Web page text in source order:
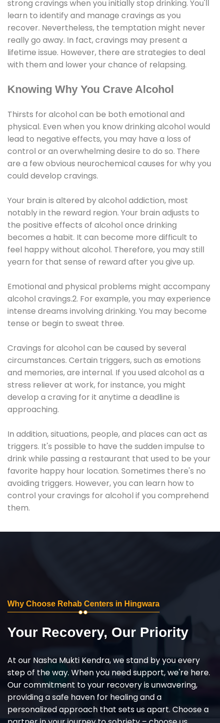
strong cravings when you initially stop drinking. You'll
learn to identify and manage cravings as you
recover. Nevertheless, the temptation might never
really go away. In fact, cravings may present a
lifetime issue. However, there are strategies to deal
with them and lower your chance of relapsing.
Knowing Why You Crave Alcohol
Thirsts for alcohol can be both emotional and
physical. Even when you know drinking alcohol would
lead to negative effects, you may have a loss of
control or an overwhelming desire to do so. There
are a few obvious neurochemical causes for why you
could develop cravings.
Your brain is altered by alcohol addiction, most
notably in the reward region. Your brain adjusts to
the positive effects of alcohol once drinking
becomes a habit. It can become more difficult to
feel happy without alcohol. Therefore, you may still
yearn for that sense of reward after you give up.
Emotional and physical problems might accompany
alcohol cravings.2. For example, you may experience
intense dreams involving drinking. You may become
tense or begin to sweat three.
Cravings for alcohol can be caused by several
circumstances. Certain triggers, such as emotions
and memories, are internal. If you used alcohol as a
stress reliever at work, for instance, you might
develop a craving for it anytime a deadline is
approaching.
In addition, situations, people, and places can act as
triggers. It's possible to have the sudden impulse to
drink while passing a restaurant that used to be your
favorite happy hour location. Sometimes there's no
avoiding triggers. However, you can learn how to
control your cravings for alcohol if you comprehend
them.
Why Choose Rehab Centers in Hingwara
Your Recovery, Our Priority
At our Nasha Mukti Kendra, we stand by you every
step of the way. When you need support, we're here.
Our commitment to your recovery is unwavering,
providing a safe haven for healing and a
personalized approach that sets us apart. Choose a